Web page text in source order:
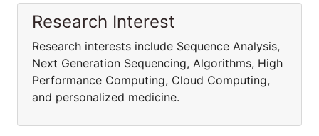
Research Interest
Research interests include Sequence Analysis,
Next Generation Sequencing, Algorithms, High
Performance Computing, Cloud Computing,
and personalized medicine.